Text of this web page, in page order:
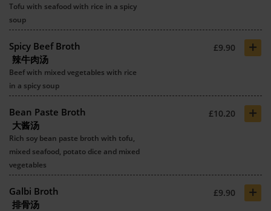
Tofu with seafood with rice in a spicy
soup
Spicy Beef Broth
辣牛肉汤
£9.90 +
Beef with mixed vegetables with rice
in a spicy soup
Bean Paste Broth
大酱汤
£10.20 +
Rich soy bean paste broth with tofu,
mixed seafood, potato dice and mixed
vegetables
Galbi Broth
排骨汤
£9.90 +